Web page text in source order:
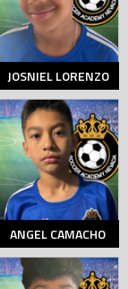
JOSNIEL LORENZO
ANGEL CAMACHO